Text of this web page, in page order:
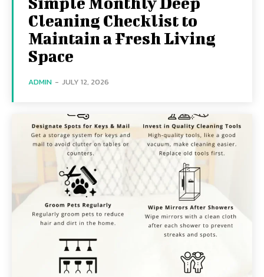
Cleaning Checklist to
Maintain a Fresh Living
Space
ADMIN - JULY 12, 2026